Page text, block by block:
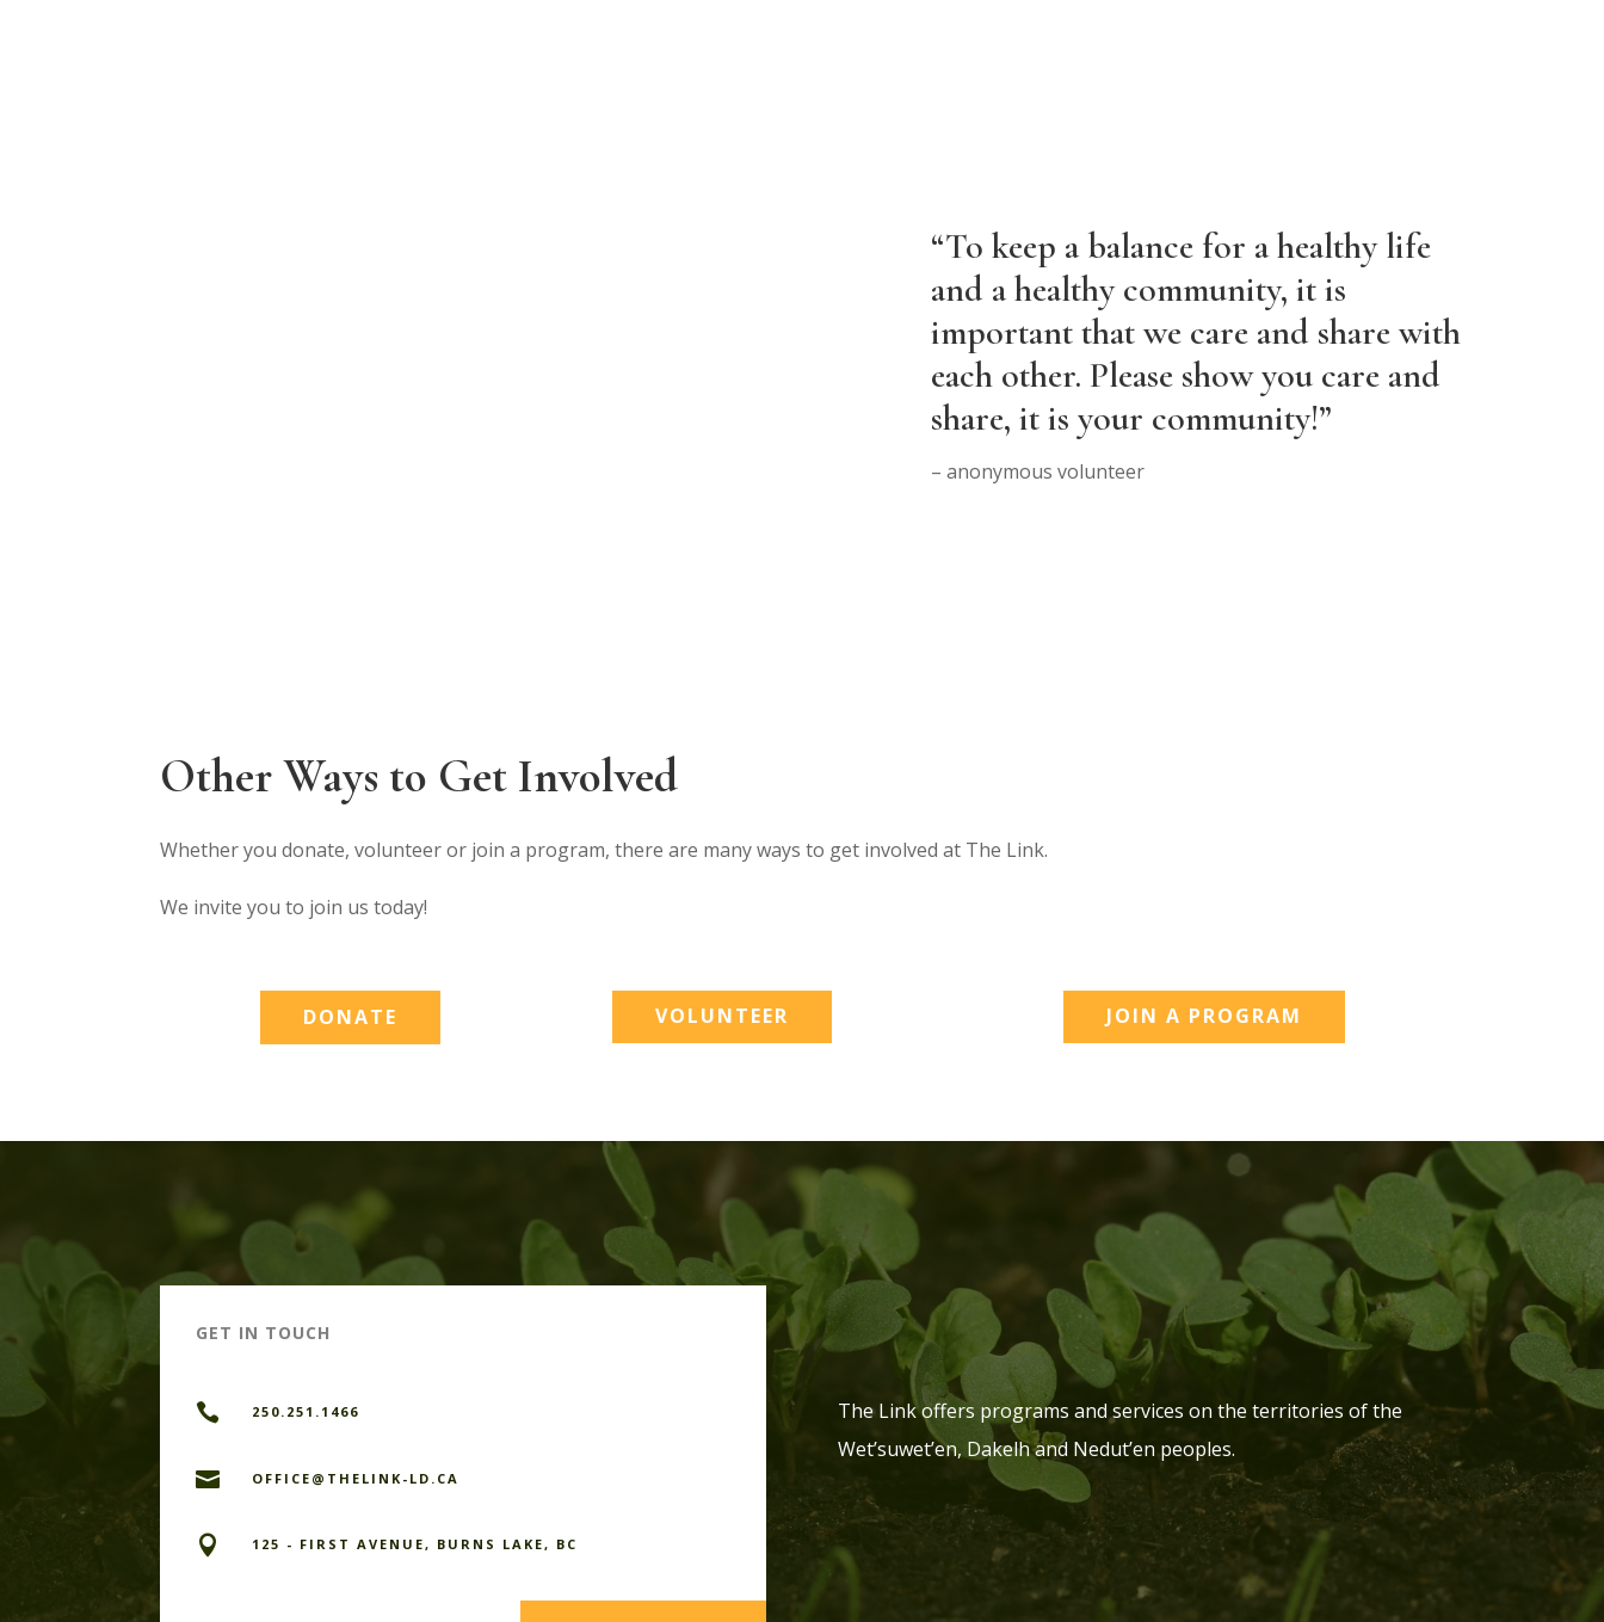
“To keep a balance for a healthy life
and a healthy community, it is
important that we care and share with
each other. Please show you care and
share, it is your community!”
– anonymous volunteer
Other Ways to Get Involved
Whether you donate, volunteer or join a program, there are many ways to get involved at The Link.
We invite you to join us today!
DONATE VOLUNTEER JOIN A PROGRAM
GET IN TOUCH
 250.251.1466
 OFFICE@THELINK-LD.CA
 125 - FIRST AVENUE, BURNS LAKE, BC
The Link offers programs and services on the territories of the
Wet’suwet’en, Dakelh and Nedut’en peoples.